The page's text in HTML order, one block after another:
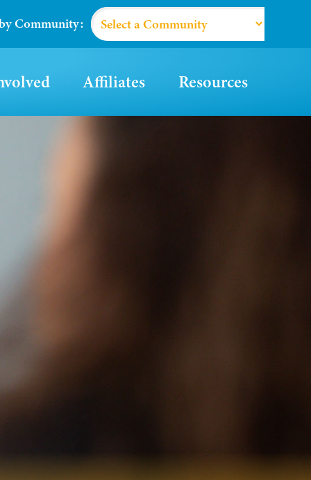
Community:
Affiliates Resources